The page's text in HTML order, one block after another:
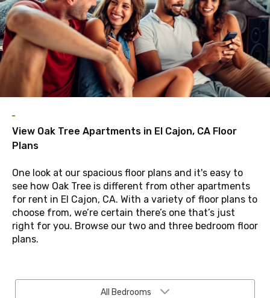
View Oak Tree Apartments in El Cajon, CA Floor
Plans
One look at our spacious floor plans and it's easy to
see how Oak Tree is different from other apartments
for rent in El Cajon, CA. With a variety of floor plans to
choose from, we’re certain there’s one that’s just
right for you. Browse our two and three bedroom floor
plans.
All Bedrooms